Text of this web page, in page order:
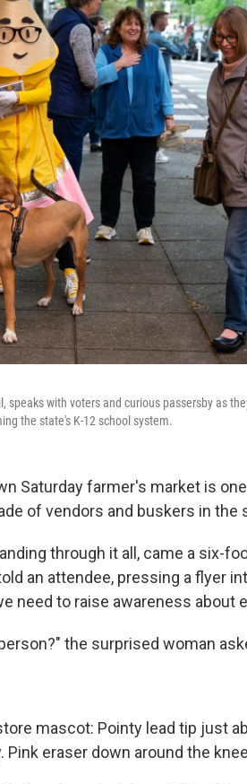
speaks with voters and curious passersby as
the state's K-12 school system.
Saturday farmer's market is
of vendors and buskers in the
through it all, came a six-
an attendee, pressing a flyer
need to raise awareness about
the surprised woman
mascot: Pointy lead tip just
Pink eraser down around the